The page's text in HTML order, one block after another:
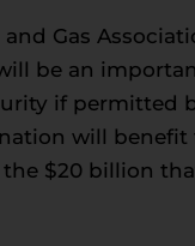
Gas
be an
if permitted
will
$20 billion